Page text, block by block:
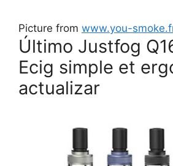
Picture from www.you-
Último Justfog
Ecig simple et
actualizar